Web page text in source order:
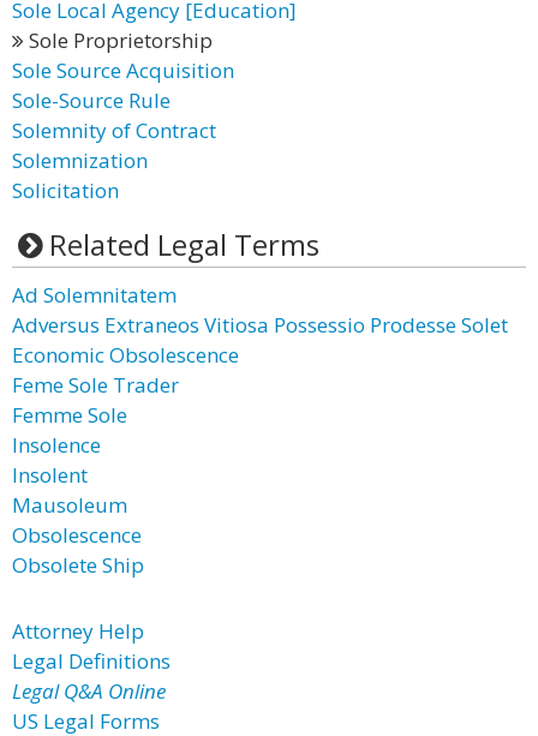
Sole Local Agency [Education]
Sole Proprietorship
Sole Source Acquisition
Sole-Source Rule
Solemnity of Contract
Solemnization
Solicitation
Related Legal Terms
Ad Solemnitatem
Adversus Extraneos Vitiosa Possessio Prodesse Solet
Economic Obsolescence
Feme Sole Trader
Femme Sole
Insolence
Insolent
Mausoleum
Obsolescence
Obsolete Ship
Attorney Help
Legal Definitions
Legal Q&A Online
US Legal Forms